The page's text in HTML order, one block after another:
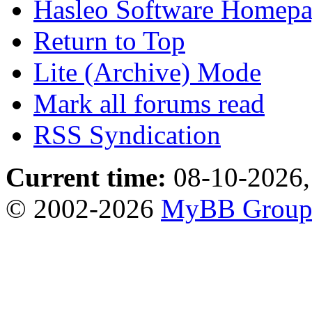
Hasleo Software
Return to Top
Lite (Archive) Mode
Mark all forums read
RSS Syndication
Current time: 08-10-
© 2002-2026 MyBB Group